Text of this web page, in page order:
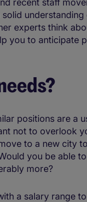
recent staff
experts think
you to anticipate
positions are a
not to overlook
to a new city
you be able
more?
a salary range